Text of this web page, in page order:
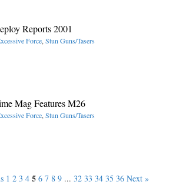
Reports 2001
Force,Stun Guns/Tasers
Mag Features M26
Force,Stun Guns/Tasers
1 2 3 4 5 6 7 8 9 ... 32 33 34 35 36 Next »